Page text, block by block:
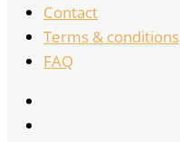
Contact
Terms & conditions
FAQ